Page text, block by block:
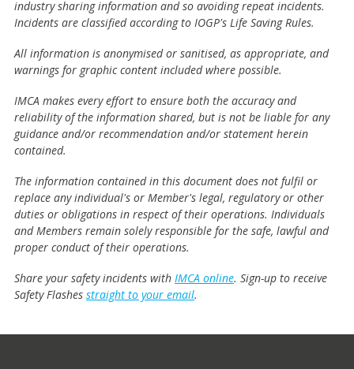
industry sharing information and so avoiding repeat incidents.
Incidents are classified according to IOGP's Life Saving Rules.
All information is anonymised or sanitised, as appropriate, and
warnings for graphic content included where possible.
IMCA makes every effort to ensure both the accuracy and
reliability of the information shared, but is not be liable for any
guidance and/or recommendation and/or statement herein
contained.
The information contained in this document does not fulfil or
replace any individual's or Member's legal, regulatory or other
duties or obligations in respect of their operations. Individuals
and Members remain solely responsible for the safe, lawful and
proper conduct of their operations.
Share your safety incidents with IMCA online. Sign-up to receive
Safety Flashes straight to your email.